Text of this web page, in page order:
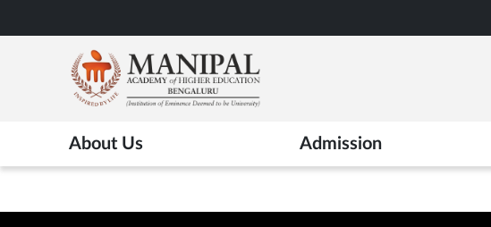
to
About Us Admission